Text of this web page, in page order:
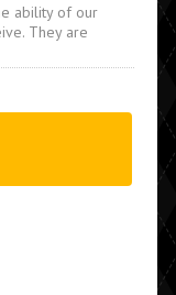
ability of our
They are